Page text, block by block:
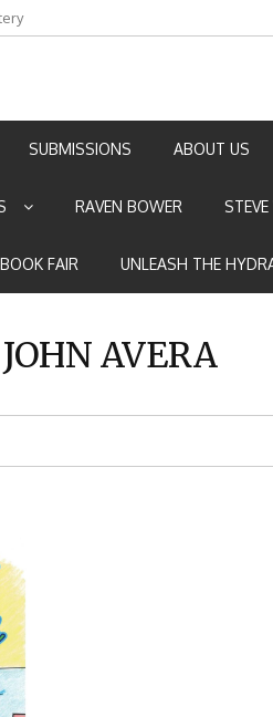
SUBMISSIONS ABOUT US
RAVEN BOWER
FAIR UNLEASH THE
JOHN AVERA